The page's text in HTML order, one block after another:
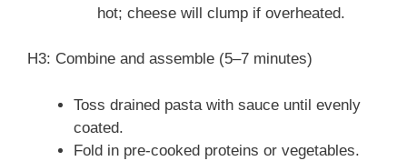
hot; cheese will clump if overheated.
H3: Combine and assemble (5–7 minutes)
Toss drained pasta with sauce until evenly
coated.
Fold in pre-cooked proteins or vegetables.